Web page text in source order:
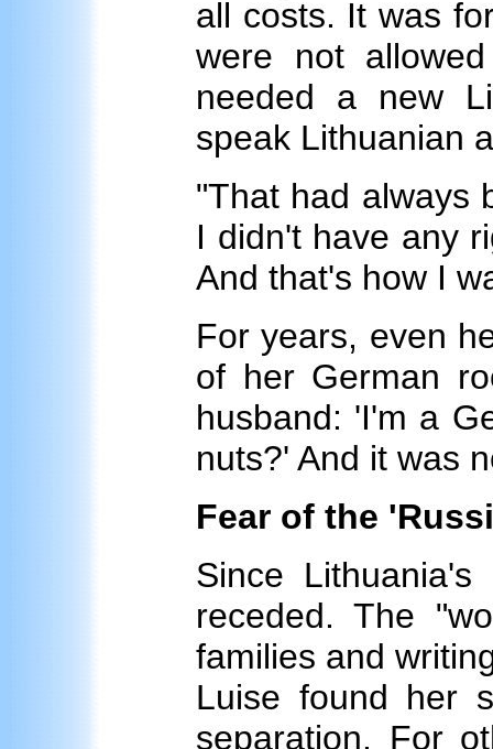
all costs. It was
were not
needed a new
speak Lithuanian
"That had always
I didn't have any
And that's how I
For years, even
of her German
husband: 'I'm a
nuts?' And it was
Fear of the
Since
receded. The
families and
Luise found her
separation. For